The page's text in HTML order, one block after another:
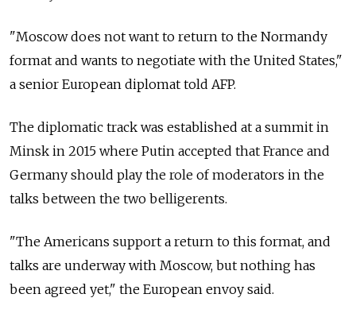
"Moscow does not want to return to the Normandy
format and wants to negotiate with the United States,"
a senior European diplomat told AFP.
The diplomatic track was established at a summit in
Minsk in 2015 where Putin accepted that France and
Germany should play the role of moderators in the
talks between the two belligerents.
"The Americans support a return to this format, and
talks are underway with Moscow, but nothing has
been agreed yet," the European envoy said.